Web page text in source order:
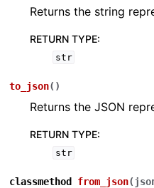
of Wrapper Classes
Returns the string
RETURN TYPE:
str
to_json( )
Returns the JSON
RETURN TYPE:
str
classmethod from_json(